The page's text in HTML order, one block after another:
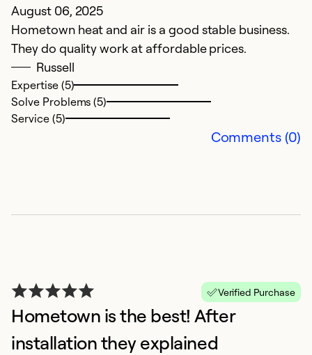
August 06, 2025
Hometown heat and air is a good stable business.
They do quality work at affordable prices.
Russell
Expertise (5)
Solve Problems (5)
Service (5)
Comments (0)
Verified Purchase
Hometown is the best! After
installation they explained